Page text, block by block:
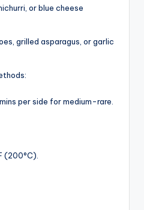
or blue cheese
grilled asparagus, or garlic
per side for medium-rare.
(200°C).